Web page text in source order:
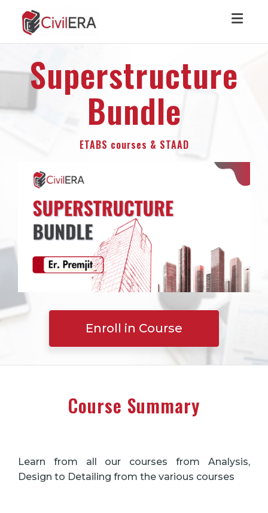
Superstructure
Bundle
ETABS courses & STAAD
Enroll in Course
Course Summary
Learn from all our courses from Analysis,
Design to Detailing from the various courses